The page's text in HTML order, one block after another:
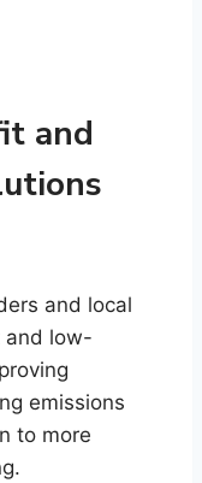
and
and local
and low-
emissions
to more